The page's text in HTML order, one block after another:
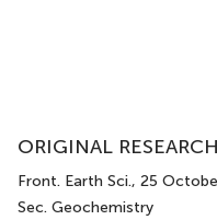
ORIGINAL
Front. Earth Sci., 25
Sec. Geochemistry